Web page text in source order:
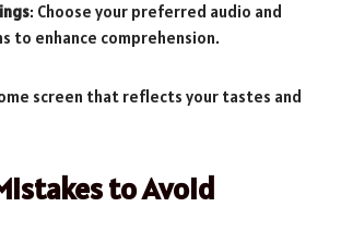
: Choose your preferred audio and
to enhance comprehension.
screen that reflects your tastes and
to Avoid